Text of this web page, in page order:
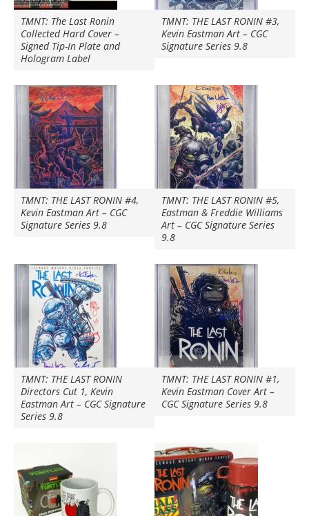
TMNT: The Last Ronin
Collected Hard Cover –
Signed Tip-In Plate and
Hologram Label
TMNT: THE LAST RONIN #3,
Kevin Eastman Art – CGC
Signature Series 9.8
TMNT: THE LAST RONIN #4,
Kevin Eastman Art – CGC
Signature Series 9.8
TMNT: THE LAST RONIN #5,
Eastman & Freddie Williams
Art – CGC Signature Series
9.8
TMNT: THE LAST RONIN
Directors Cut 1, Kevin
Eastman Art – CGC Signature
Series 9.8
TMNT: THE LAST RONIN #1,
Kevin Eastman Cover Art –
CGC Signature Series 9.8